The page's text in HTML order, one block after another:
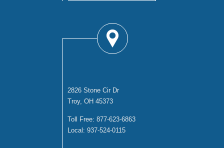
2826 Stone Cir Dr
Troy, OH 45373
Toll Free: 877-623-6863
Local: 937-524-0115